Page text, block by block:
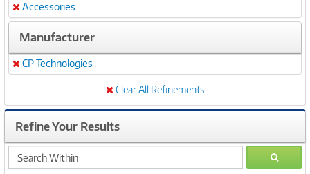
Remove
Accessories
Manufacturer
Remove
CP Technologies
Clear All Refinements
Refine Your Results
search
within
GO